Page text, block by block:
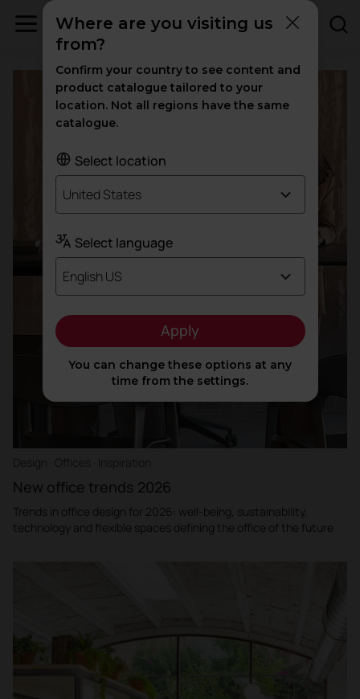
Offices
Design · Offices · Inspiration
New office trends 2026
Trends in office design for 2026: well-being, sustainability,
technology and flexible spaces defining the office of the future
Where are you visiting us
from?
Confirm your country to see content and
product catalogue tailored to your
location. Not all regions have the same
catalogue.
Select location
United States
Select language
English US
Apply
You can change these options at any
time from the settings.